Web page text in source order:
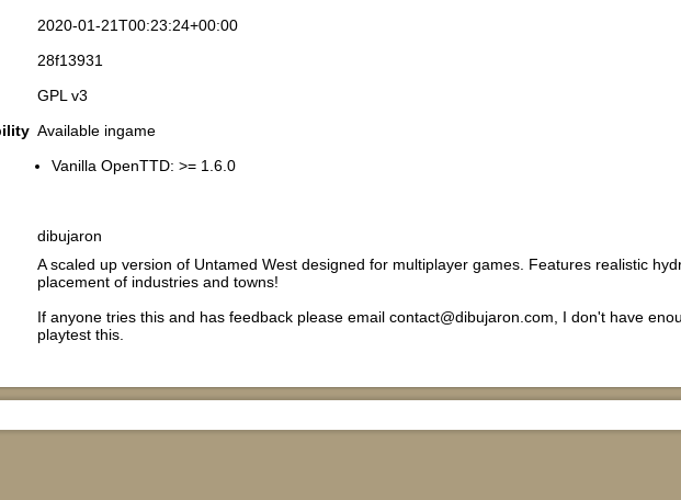
2020-01-21T00:23:24+00:00
28f13931
GPL v3
Available ingame
Vanilla OpenTTD: >= 1.6.0
dibujaron
A scaled up version of Untamed West designed for multiplayer games. Features realistic
placement of industries and towns!
If anyone tries this and has feedback please email contact@dibujaron.com, I don't have
playtest this.